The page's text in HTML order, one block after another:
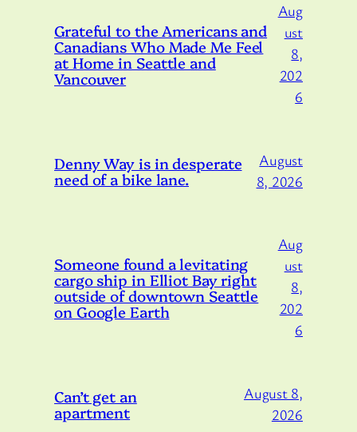
Grateful to the Americans and
Canadians Who Made Me Feel
at Home in Seattle and
Vancouver
Aug
ust
8,
202
6
Denny Way is in desperate
need of a bike lane.
August
8, 2026
Someone found a levitating
cargo ship in Elliot Bay right
outside of downtown Seattle
on Google Earth
Aug
ust
8,
202
6
Can’t get an
apartment
August 8,
2026